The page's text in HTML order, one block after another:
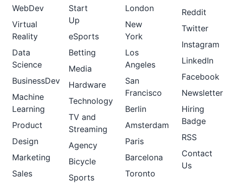
WebDev
Virtual
Reality
Data
Science
BusinessDev
Machine
Learning
Product
Design
Marketing
Sales
Start
Up
eSports
Betting
Media
Hardware
Technology
TV and
Streaming
Agency
Bicycle
Sports
London
New
York
Los
Angeles
San
Francisco
Berlin
Amsterdam
Paris
Barcelona
Toronto
Reddit
Twitter
Instagram
LinkedIn
Facebook
Newsletter
Hiring
Badge
RSS
Contact
Us